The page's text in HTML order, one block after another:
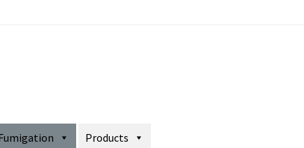
Products